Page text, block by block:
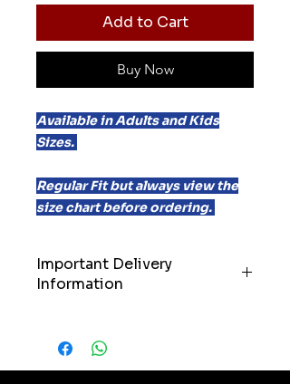
Add to Cart
Buy Now
Available in Adults and Kids
Sizes.
Regular Fit but always view the
size chart before ordering.
Important Delivery
Information
21 days for delivery of your order.
We’ll always do our very best to
get your items to you as quickly